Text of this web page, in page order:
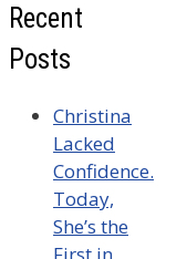
Recent
Posts
Christina
Lacked
Confidence.
Today,
She’s the